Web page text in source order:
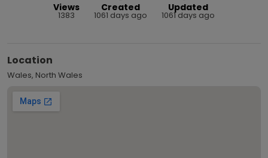
Views
1383
Created
1061 days ago
Updated
1061 days ago
Location
Wales, North Wales